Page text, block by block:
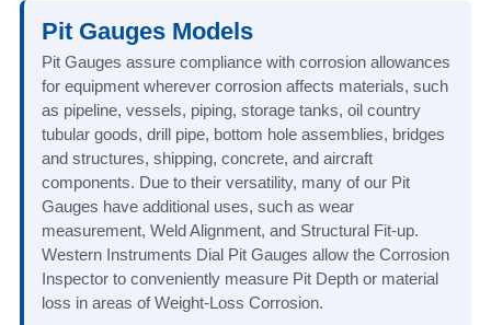
Pit Gauges Models
Pit Gauges assure compliance with corrosion allowances
for equipment wherever corrosion affects materials, such
as pipeline, vessels, piping, storage tanks, oil country
tubular goods, drill pipe, bottom hole assemblies, bridges
and structures, shipping, concrete, and aircraft
components. Due to their versatility, many of our Pit
Gauges have additional uses, such as wear
measurement, Weld Alignment, and Structural Fit-up.
Western Instruments Dial Pit Gauges allow the Corrosion
Inspector to conveniently measure Pit Depth or material
loss in areas of Weight-Loss Corrosion.